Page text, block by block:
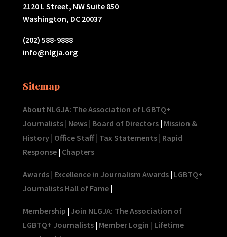
2120 L Street, NW Suite 850
Washington, DC 20037
(202) 588-9888
info@nlgja.org
Sitemap
About NLGJA: The Association of LGBTQ+
Journalists| News| Board of Directors| Mission &
History| Office Staff| Tax Statements| Rapid
Response| Chapters
Awards| Excellence in Journalism Awards| LGBTQ+
Journalists Hall of Fame|
Membership | Join NLGJA: The Association of
LGBTQ+ Journalists| Member Login | Lifetime